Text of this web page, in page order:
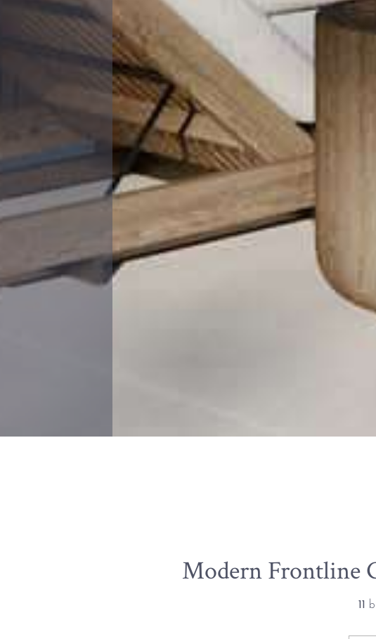
Modern Frontline
11